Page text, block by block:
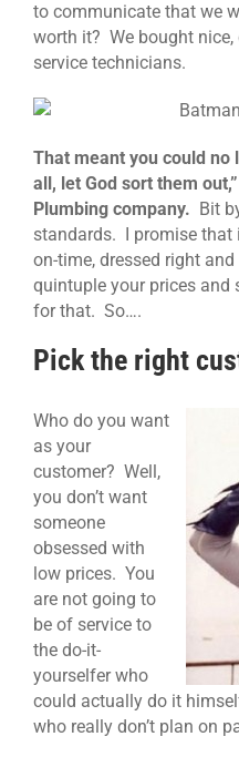
to communicate that we
worth it? We bought
service technicians.
That meant you could no
all, let God sort them
Plumbing company. Bit
standards. I promise that
on-time, dressed right
quintuple your prices and
for that. So….
Pick the right
Who do you want
as your
customer? Well,
you don’t want
someone
obsessed with
low prices. You
are not going to
be of service to
the do-it-
yourselfer who
could actually do it
who really don’t plan on